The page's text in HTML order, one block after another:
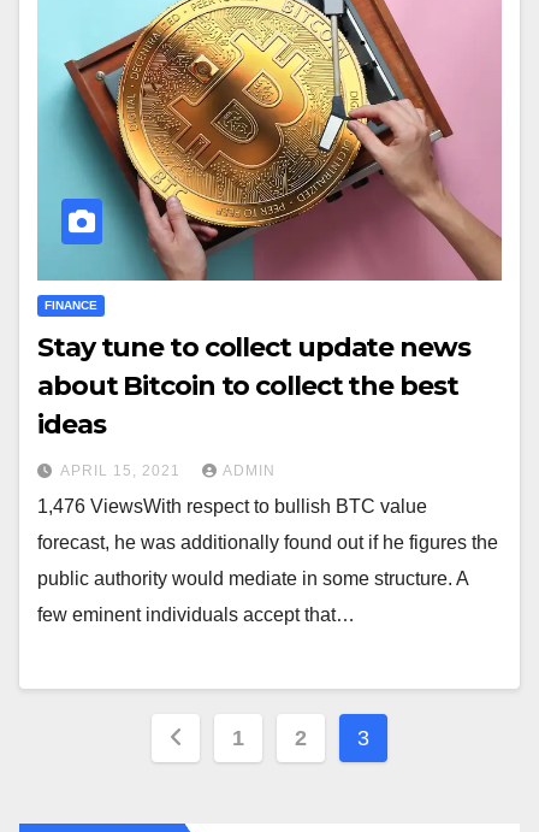
FINANCE
Stay tune to collect update news
about Bitcoin to collect the best
ideas
APRIL 15, 2021 ADMIN
1,476 ViewsWith respect to bullish BTC value
forecast, he was additionally found out if he figures the
public authority would mediate in some structure. A
few eminent individuals accept that…
Posts
1 2 3